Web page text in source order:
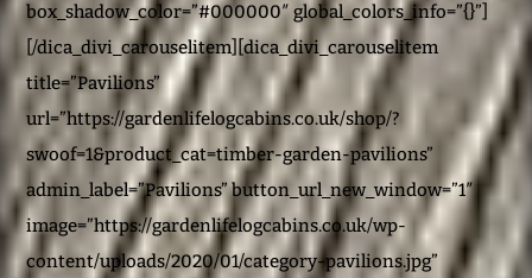
box_shadow_color=”#000000″ global_colors_info=”{}”]
[/dica_divi_carouselitem][dica_divi_carouselitem
title=”Pavilions”
url=”https://gardenlifelogcabins.co.uk/shop/?
swoof=1&product_cat=timber-garden-pavilions”
admin_label=”Pavilions” button_url_new_window=”1″
image=”https://gardenlifelogcabins.co.uk/wp-
content/uploads/2020/01/category-pavilions.jpg”